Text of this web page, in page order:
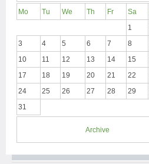
Mo Tu We Th Fr Sa
1
3
4 5 6 7 8
10
11 12 13 14 15
17
18 19 20 21 22
24
25 26 27 28 29
31
Archive